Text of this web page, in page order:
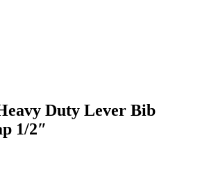
Duty Lever Bib
1/2″